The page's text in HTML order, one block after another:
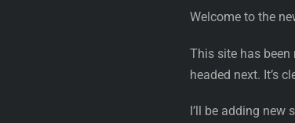
Welcome to the
This site has been
headed next. It’s
I’ll be adding